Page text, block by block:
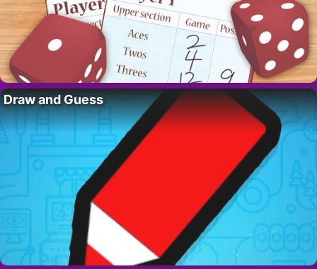
Draw and Guess